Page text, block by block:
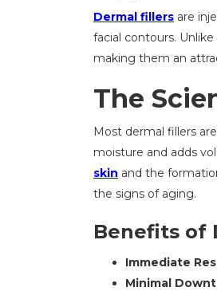
Dermal fillers are
facial contours. Unlike
making them an
The
Most dermal fillers
moisture and adds
skin and the
the signs of aging.
Benefits of
Immediate
Minimal